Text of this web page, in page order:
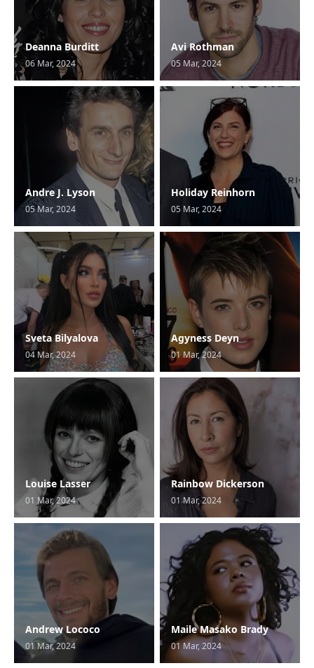
Deanna Burditt
06 Mar, 2024
Avi Rothman
05 Mar, 2024
Andre J. Lyson
05 Mar, 2024
Holiday Reinhorn
05 Mar, 2024
Sveta Bilyalova
04 Mar, 2024
Agyness Deyn
01 Mar, 2024
Louise Lasser
01 Mar, 2024
Rainbow Dickerson
01 Mar, 2024
Andrew Lococo
01 Mar, 2024
Maile Masako Brady
01 Mar, 2024